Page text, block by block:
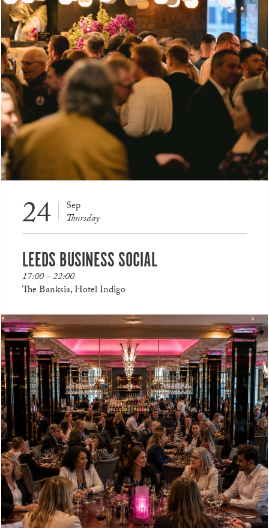
24 Sep
Thursday
LEEDS BUSINESS SOCIAL
17:00 - 22:00
The Banksia, Hotel Indigo